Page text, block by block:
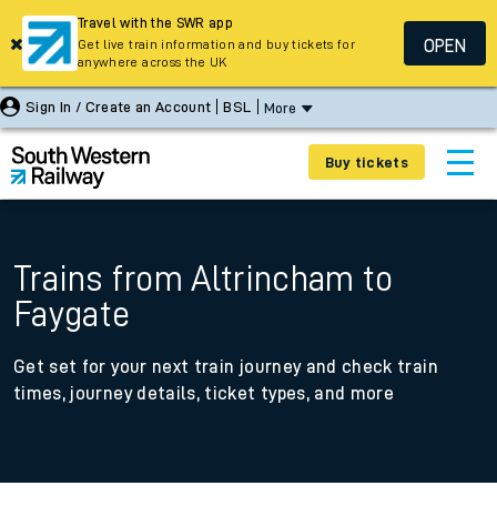
Sign In / Create an Account BSL More
Buy tickets
Trains from Altrincham to
Faygate
Get set for your next train journey and check train
times, journey details, ticket types, and more
Travel with the SWR app
Get live train information and buy tickets for
anywhere across the UK
OPEN